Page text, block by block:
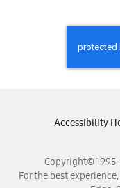
Copyright©
For the best
Accessibility